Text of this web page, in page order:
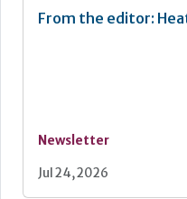
From the editor:
Newsletter
Jul 24, 2026